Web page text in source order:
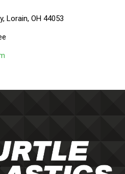
Lorain, OH 44053